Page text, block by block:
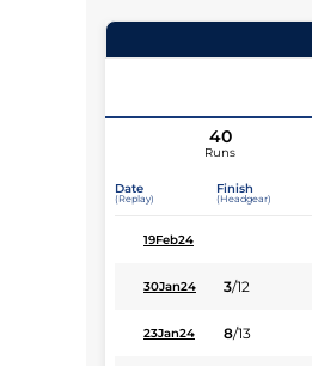
40
Runs
Date
(Replay)
Finish
(Headgear)
19Feb24
30Jan24 3/12
23Jan24 8/13